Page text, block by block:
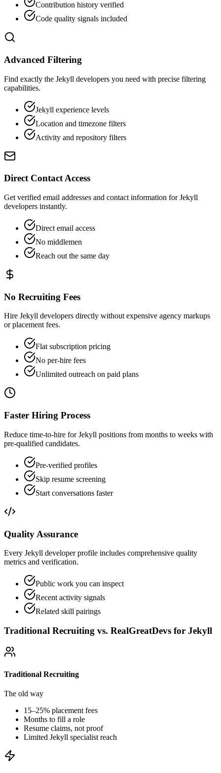
Contribution history verified
Code quality signals included
Advanced Filtering
Find exactly the Jekyll developers you need with precise filtering
capabilities.
Jekyll experience levels
Location and timezone filters
Activity and repository filters
Direct Contact Access
Get verified email addresses and contact information for Jekyll
developers instantly.
Direct email access
No middlemen
Reach out the same day
No Recruiting Fees
Hire Jekyll developers directly without expensive agency markups
or placement fees.
Flat subscription pricing
No per-hire fees
Unlimited outreach on paid plans
Faster Hiring Process
Reduce time-to-hire for Jekyll positions from months to weeks with
pre-qualified candidates.
Pre-verified profiles
Skip resume screening
Start conversations faster
Quality Assurance
Every Jekyll developer profile includes comprehensive quality
metrics and verification.
Public work you can inspect
Recent activity signals
Related skill pairings
Traditional Recruiting vs. RealGreatDevs for Jekyll
Traditional Recruiting
The old way
15–25% placement fees
Months to fill a role
Resume claims, not proof
Limited Jekyll specialist reach